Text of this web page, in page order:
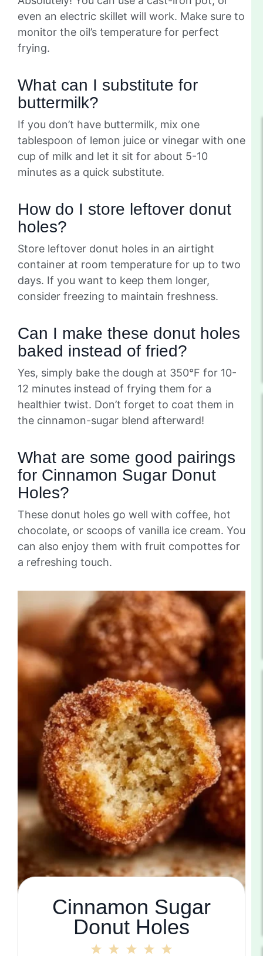
even an electric skillet will work. Make sure to
monitor the oil’s temperature for perfect
frying.
What can I substitute for
buttermilk?
If you don’t have buttermilk, mix one
tablespoon of lemon juice or vinegar with one
cup of milk and let it sit for about 5-10
minutes as a quick substitute.
How do I store leftover donut
holes?
Store leftover donut holes in an airtight
container at room temperature for up to two
days. If you want to keep them longer,
consider freezing to maintain freshness.
Can I make these donut holes
baked instead of fried?
Yes, simply bake the dough at 350°F for 10-
12 minutes instead of frying them for a
healthier twist. Don’t forget to coat them in
the cinnamon-sugar blend afterward!
What are some good pairings
for Cinnamon Sugar Donut
Holes?
These donut holes go well with coffee, hot
chocolate, or scoops of vanilla ice cream. You
can also enjoy them with fruit compottes for
a refreshing touch.
Cinnamon Sugar
Donut Holes
4
3
2